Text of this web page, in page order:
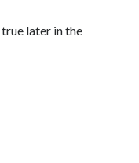
later in the